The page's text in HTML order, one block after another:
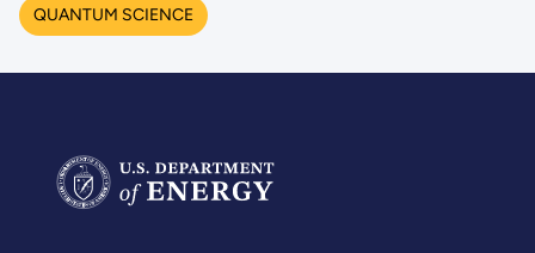
QUANTUM SCIENCE